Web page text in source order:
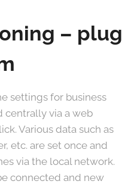
– plug
settings for business
centrally via a web
Various data such as
etc. are set once and
via the local network.
connected and new